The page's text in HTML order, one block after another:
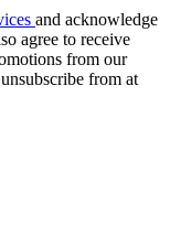
and acknowledge
agree to receive
from our
from at